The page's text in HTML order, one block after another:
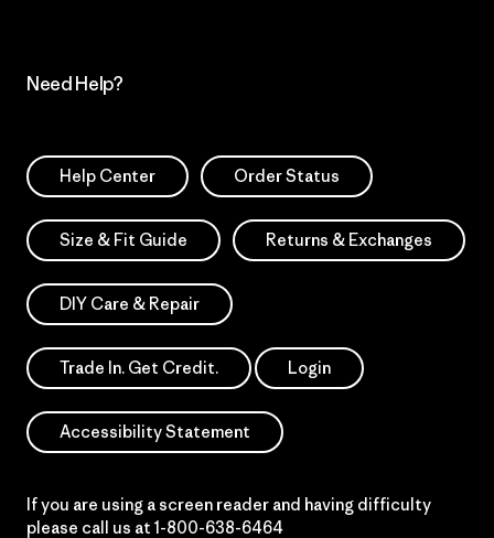
Need Help?
Help Center Order Status
Size & Fit Guide Returns & Exchanges
DIY Care & Repair
Trade In. Get Credit. Login
Accessibility Statement
If you are using a screen reader and having difficulty
please call us at 1-800-638-6464